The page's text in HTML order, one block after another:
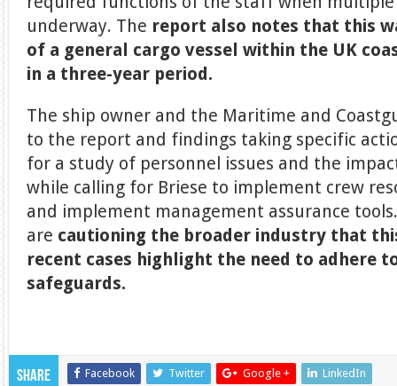
underway. The report also notes that this
of a general cargo vessel within the UK
in a three-year period.
The ship owner and the Maritime and
to the report and findings taking specific
for a study of personnel issues and the
while calling for Briese to implement crew
and implement management assurance
are cautioning the broader industry that
recent cases highlight the need to adhere
safeguards.
Share Facebook Twitter Google + LinkedIn